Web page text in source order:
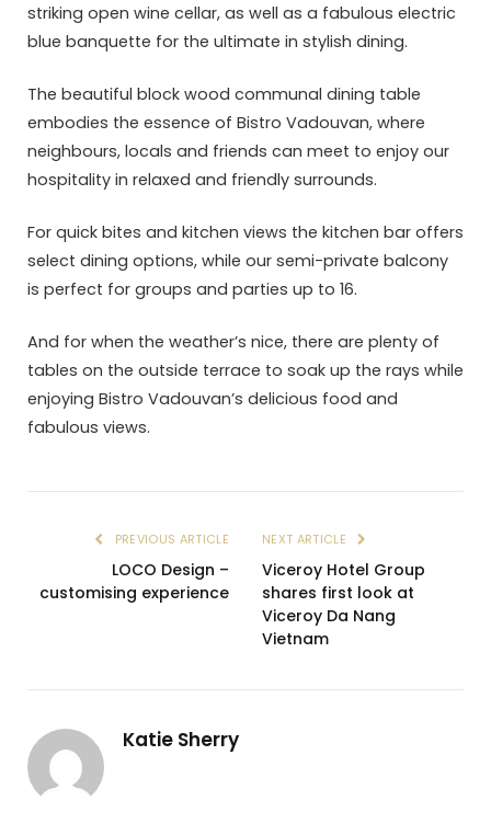
striking open wine cellar, as well as a fabulous electric
blue banquette for the ultimate in stylish dining.
The beautiful block wood communal dining table
embodies the essence of Bistro Vadouvan, where
neighbours, locals and friends can meet to enjoy our
hospitality in relaxed and friendly surrounds.
For quick bites and kitchen views the kitchen bar offers
select dining options, while our semi-private balcony
is perfect for groups and parties up to 16.
And for when the weather’s nice, there are plenty of
tables on the outside terrace to soak up the rays while
enjoying Bistro Vadouvan’s delicious food and
fabulous views.
PREVIOUS ARTICLE
LOCO Design –
customising experience
NEXT ARTICLE
Viceroy Hotel Group
shares first look at
Viceroy Da Nang
Vietnam
Katie Sherry